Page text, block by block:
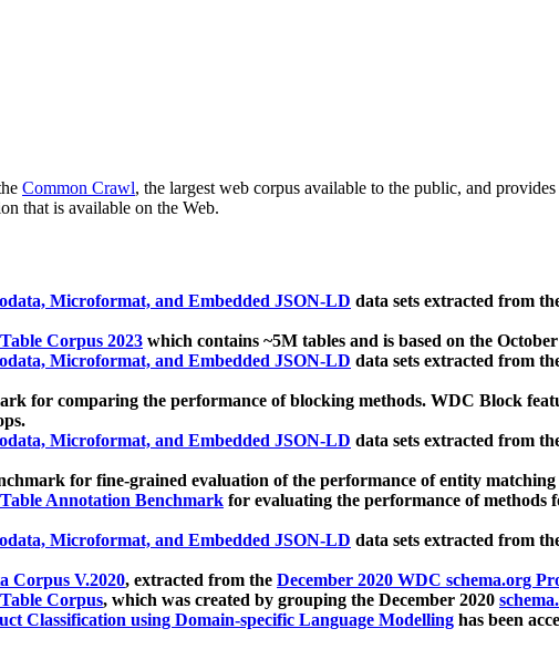
Common Crawl, the largest web corpus available to the public, and
that is available on the Web.
Microformat, and Embedded JSON-LD data sets extracted from
Corpus 2023 which contains ~5M tables and is based on the
Microformat, and Embedded JSON-LD data sets extracted from
for comparing the performance of blocking methods. WDC Block
Microformat, and Embedded JSON-LD data sets extracted from
for fine-grained evaluation of the performance of entity matching
Annotation Benchmark for evaluating the performance of methods
Microformat, and Embedded JSON-LD data sets extracted from
Corpus V.2020, extracted from the December 2020 WDC schema.org
Corpus, which was created by grouping the December 2020
Classification using Domain-specific Language Modelling has been